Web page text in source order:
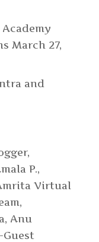
March 27,
and
,
P.,
Virtual
,
, Anu